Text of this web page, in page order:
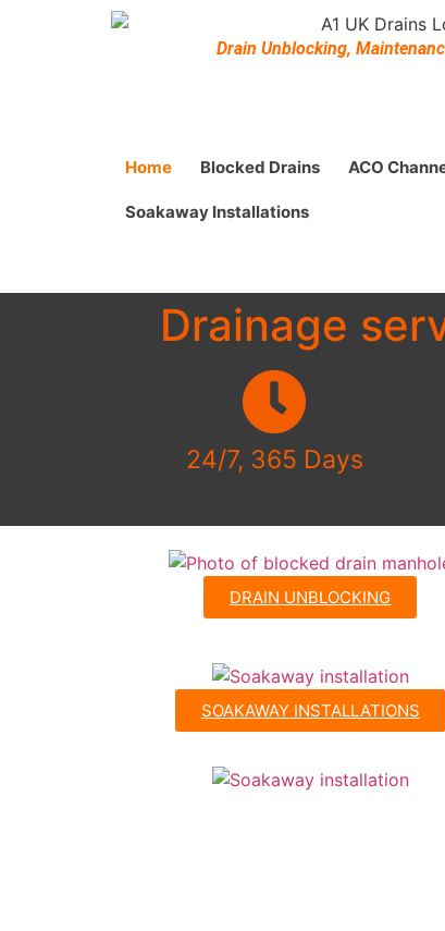
Drain Unblocking,
Home Blocked Drains ACO
Soakaway Installations
Drainage
24/7, 365 Days
DRAIN UNBLOCKING
SOAKAWAY INSTALLATIONS